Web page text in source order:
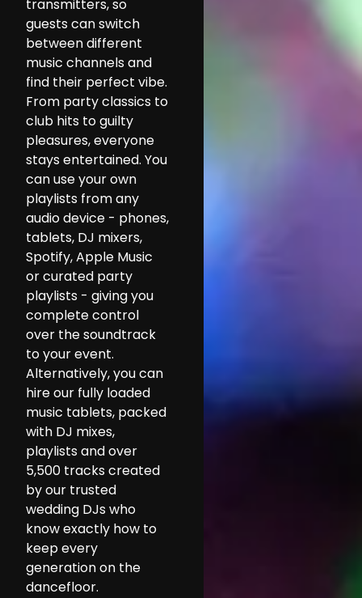
transmitters, so
guests can switch
between different
music channels and
find their perfect vibe.
From party classics to
club hits to guilty
pleasures, everyone
stays entertained. You
can use your own
playlists from any
audio device - phones,
tablets, DJ mixers,
Spotify, Apple Music
or curated party
playlists - giving you
complete control
over the soundtrack
to your event.
Alternatively, you can
hire our fully loaded
music tablets, packed
with DJ mixes,
playlists and over
5,500 tracks created
by our trusted
wedding DJs who
know exactly how to
keep every
generation on the
dancefloor.